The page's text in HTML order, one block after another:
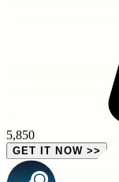
5,850
GET IT NOW >>